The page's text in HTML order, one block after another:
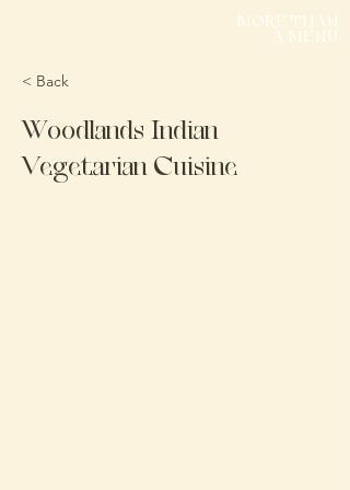
MORE THAN
A MENU
< Back
Woodlands Indian
Vegetarian Cuisine